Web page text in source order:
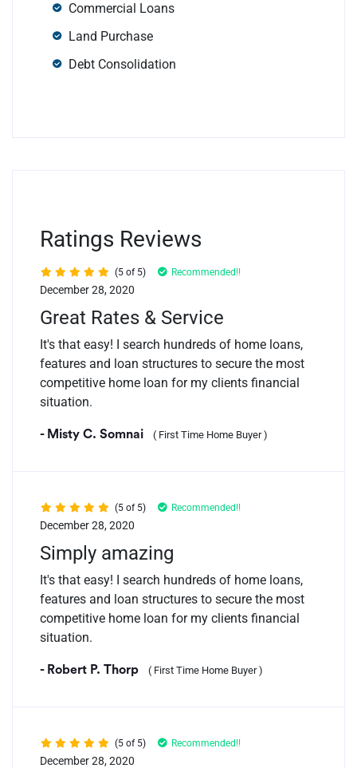
Commercial Loans
Land Purchase
Debt Consolidation
Ratings Reviews
(5 of 5) Recommended!!
December 28, 2020
Great Rates & Service
It's that easy! I search hundreds of home loans,
features and loan structures to secure the most
competitive home loan for my clients financial
situation.
- Misty C. Somnai ( First Time Home Buyer )
(5 of 5) Recommended!!
December 28, 2020
Simply amazing
It's that easy! I search hundreds of home loans,
features and loan structures to secure the most
competitive home loan for my clients financial
situation.
- Robert P. Thorp ( First Time Home Buyer )
(5 of 5) Recommended!!
December 28, 2020